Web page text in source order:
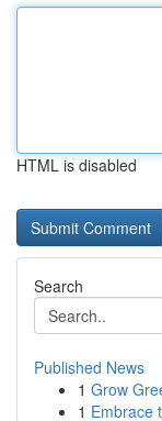
HTML is disabled
Search
Published News
1 Grow
1 Embrace